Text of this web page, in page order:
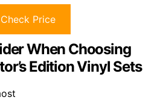
Check Price
When Choosing
Edition Vinyl Sets